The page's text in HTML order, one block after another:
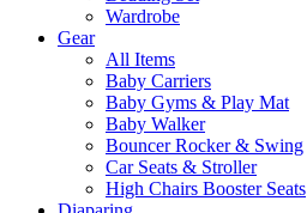
Wardrobe
Gear
All Items
Baby Carriers
Baby Gyms & Play Mat
Baby Walker
Bouncer Rocker & Swing
Car Seats & Stroller
High Chairs Booster Seats